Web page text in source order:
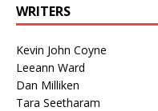
WRITERS
Kevin John Coyne
Leeann Ward
Dan Milliken
Tara Seetharam